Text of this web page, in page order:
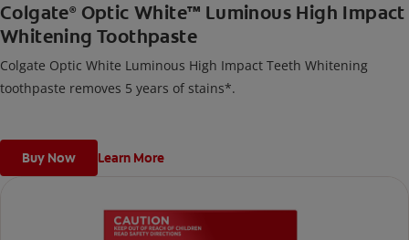
Colgate® Optic White™ Luminous High Impact
Whitening Toothpaste
Colgate Optic White Luminous High Impact Teeth Whitening
toothpaste removes 5 years of stains*.
Buy Now Learn More